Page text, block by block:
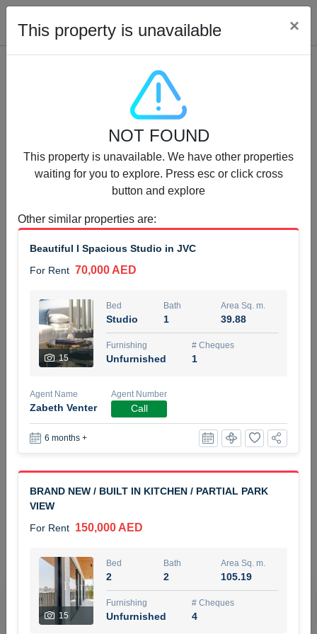
Properties for Rent (13751)
Modern Renovated Unit Near Marina Metro Station
For Rent 95,000 AED
3
Bed Bath
Unfurnished 1
NILOOFAR ABBAS VAKIL
5 months +
For Rent 95,000 AED
3
Area Sq. m.
Unfurnished 2
Agent Name
KHANBHAI EQBALBHAI SIRAJUDDIN
5 months +
Filter Favorites Map
This property is unavailable ×
NOT FOUND
This property is unavailable. We have other properties
waiting for you to explore. Press esc or click cross
button and explore
Other similar properties are:
Beautiful I Spacious Studio in JVC
For Rent 70,000 AED
15
Bed
Studio
Bath
1
Area Sq. m.
39.88
Furnishing
Unfurnished
# Cheques
1
Agent Name
Zabeth Venter
Agent Number
Call
6 months +
BRAND NEW / BUILT IN KITCHEN / PARTIAL PARK
VIEW
For Rent 150,000 AED
15
Bed
2
Bath
2
Area Sq. m.
105.19
Furnishing
Unfurnished
# Cheques
4